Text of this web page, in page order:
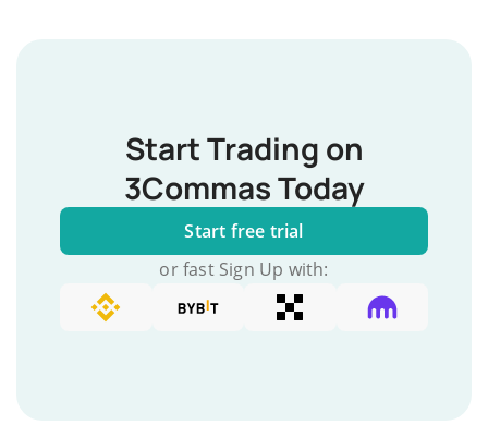
Start Trading on
3Commas Today
Start free trial
or fast Sign Up with: